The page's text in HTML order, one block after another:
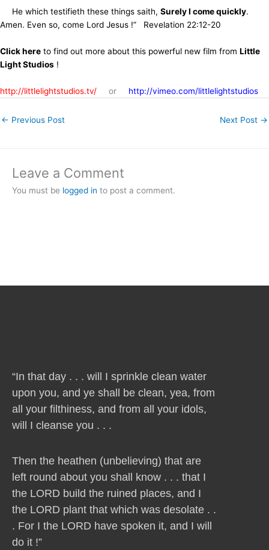
He which testifieth these things saith, Surely I come quickly.
Amen. Even so, come Lord Jesus !” Revelation 22:12-20
Click here to find out more about this powerful new film from Little
Light Studios !
http://littlelightstudios.tv/ or http://vimeo.com/littlelightstudios
← Previous Post Next Post →
Leave a Comment
You must be logged in to post a comment.
“In that day . . . will I sprinkle clean water
upon you, and ye shall be clean, yea, from
all your filthiness, and from all your idols,
will I cleanse you . . .
Then the heathen (unbelieving) that are
left round about you shall know . . . that I
the LORD build the ruined places, and I
the LORD plant that which was desolate . .
. For I the LORD have spoken it, and I will
do it !”